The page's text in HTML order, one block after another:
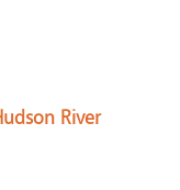
River